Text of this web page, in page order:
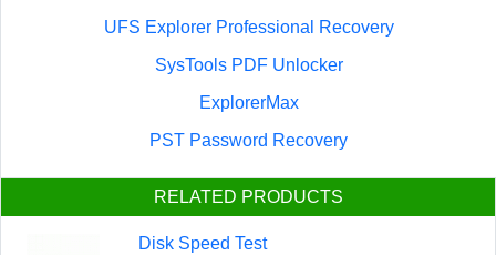
UFS Explorer Professional Recovery
SysTools PDF Unlocker
ExplorerMax
PST Password Recovery
RELATED PRODUCTS
Disk Speed Test